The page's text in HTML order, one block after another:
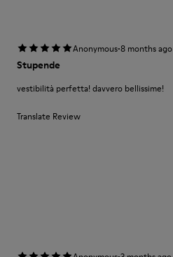
Anonymous·8 months ago
Stupende
vestibilità perfetta! davvero bellissime!
Translate Review